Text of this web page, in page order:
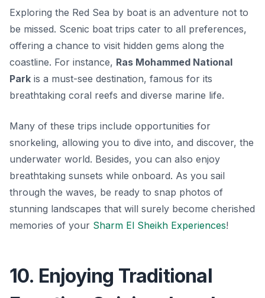
Exploring the Red Sea by boat is an adventure not to
be missed. Scenic boat trips cater to all preferences,
offering a chance to visit hidden gems along the
coastline. For instance, Ras Mohammed National
Park is a must-see destination, famous for its
breathtaking coral reefs and diverse marine life.
Many of these trips include opportunities for
snorkeling, allowing you to dive into, and discover, the
underwater world. Besides, you can also enjoy
breathtaking sunsets while onboard. As you sail
through the waves, be ready to snap photos of
stunning landscapes that will surely become cherished
memories of your Sharm El Sheikh Experiences!
10. Enjoying Traditional